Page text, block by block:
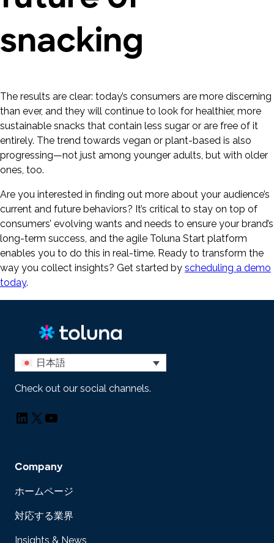
snacking
The results are clear: today’s consumers are more discerning
than ever, and they will continue to look for healthier, more
sustainable snacks that contain less sugar or are free of it
entirely. The trend towards vegan or plant-based is also
progressing—not just among younger adults, but with older
ones, too.
Are you interested in finding out more about your audience’s
current and future behaviors? It’s critical to stay on top of
consumers’ evolving wants and needs to ensure your brand’s
long-term success, and the agile Toluna Start platform
enables you to do this in real-time. Ready to transform the
way you collect insights? Get started by scheduling a demo
today.
日本語
Check out our social channels.
LinkedIn
X YouTube
Company
ホームページ
対応する業界
Insights & News